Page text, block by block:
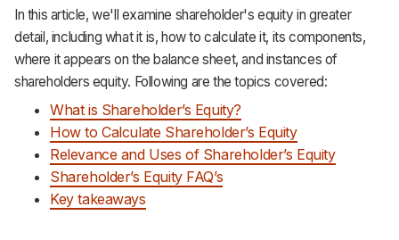
In this article, we'll examine shareholder's equity in greater
detail, including what it is, how to calculate it, its components,
where it appears on the balance sheet, and instances of
shareholders equity. Following are the topics covered:
What is Shareholder’s Equity?
How to Calculate Shareholder’s Equity
Relevance and Uses of Shareholder’s Equity
Shareholder’s Equity FAQ’s
Key takeaways